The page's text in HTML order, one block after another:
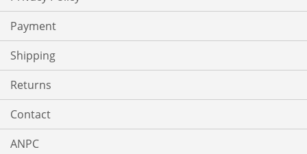
Payment
Shipping
Returns
Contact
ANPC